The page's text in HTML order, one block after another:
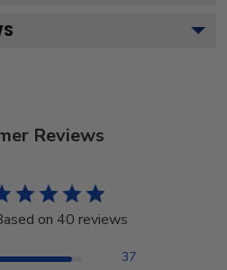
Reviews
on 40 reviews
37